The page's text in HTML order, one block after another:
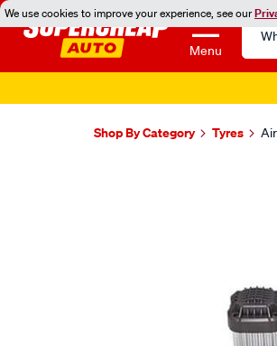
We use cookies to improve your experience, see our
Menu
Shop By Category Tyres